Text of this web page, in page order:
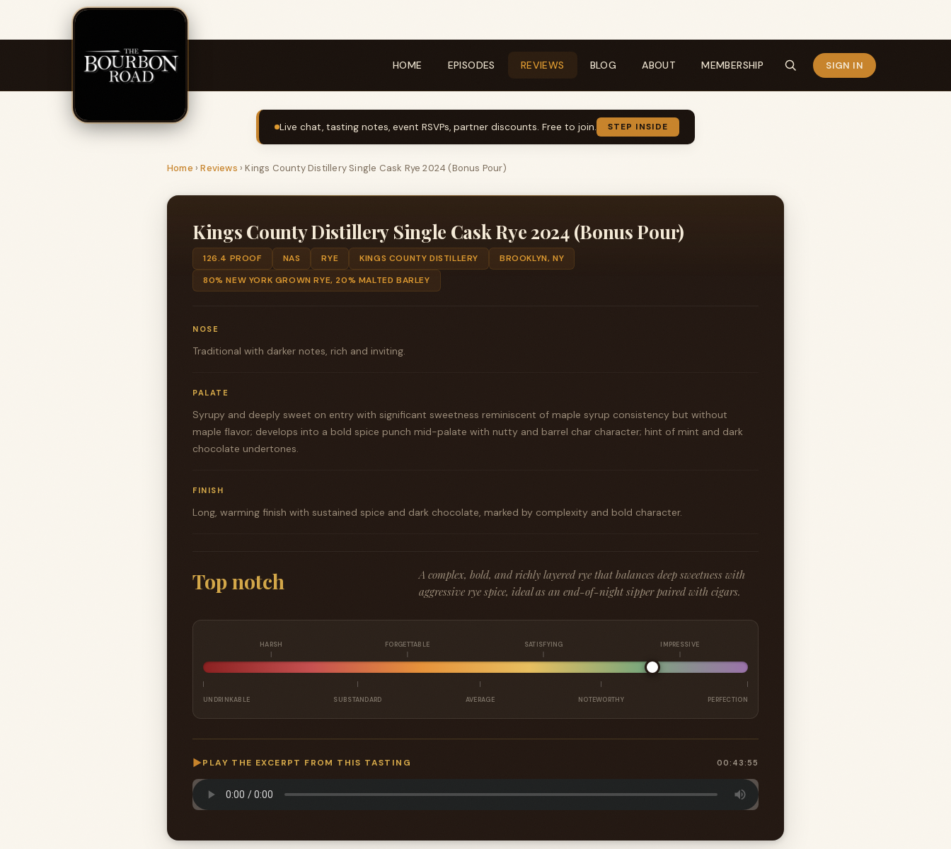
HOME EPISODES REVIEWS BLOG ABOUT MEMBERSHIP SIGN IN
Live chat, tasting notes, event RSVPs, partner discounts. Free to join. STEP INSIDE
Home ›Reviews ›Kings County Distillery Single Cask Rye 2024 (Bonus Pour)
Kings County Distillery Single Cask Rye 2024 (Bonus Pour)
126.4 PROOF NAS RYE KINGS COUNTY DISTILLERY
BROOKLYN, NY
80% NEW YORK GROWN RYE, 20% MALTED BARLEY
NOSE
Traditional with darker notes, rich and inviting.
PALATE
Syrupy and deeply sweet on entry with significant sweetness reminiscent of maple syrup consistency but without
maple flavor; develops into a bold spice punch mid-palate with nutty and barrel char character; hint of mint and dark
chocolate undertones.
FINISH
Long, warming finish with sustained spice and dark chocolate, marked by complexity and bold character.
Top notch
A complex, bold, and richly layered rye that balances deep sweetness with
aggressive rye spice, ideal as an end-of-night sipper paired with cigars.
HARSH FORGETTABLE SATISFYING IMPRESSIVE
UNDRINKABLE SUBSTANDARD AVERAGE NOTEWORTHY PERFECTION
▶PLAY THE EXCERPT FROM THIS TASTING 00:43:55